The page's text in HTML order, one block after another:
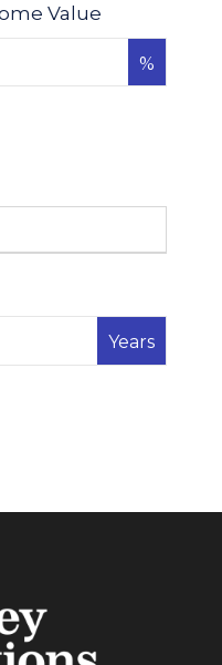
Value
%
Years